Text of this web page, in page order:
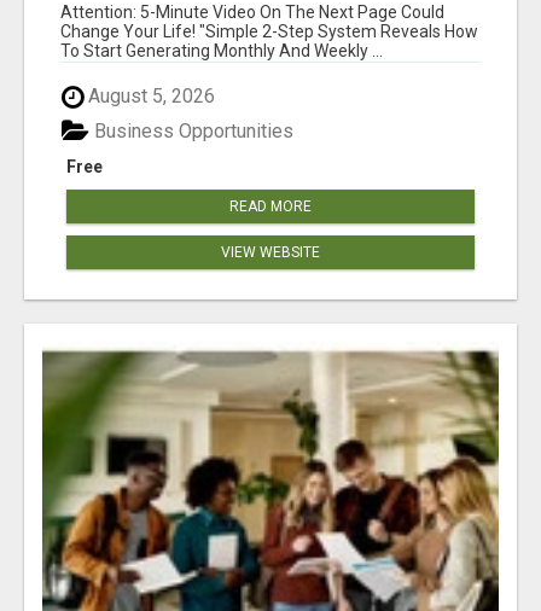
Attention: 5-Minute Video On The Next Page Could
Change Your Life! "Simple 2-Step System Reveals How
To Start Generating Monthly And Weekly ...
August 5, 2026
Free
Business Opportunities
READ MORE
VIEW WEBSITE